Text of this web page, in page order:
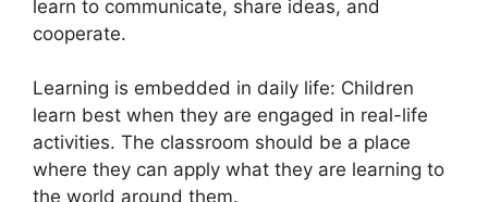
learn to communicate, share ideas, and
cooperate.
Learning is embedded in daily life: Children
learn best when they are engaged in real-life
activities. The classroom should be a place
where they can apply what they are learning to
the world around them.